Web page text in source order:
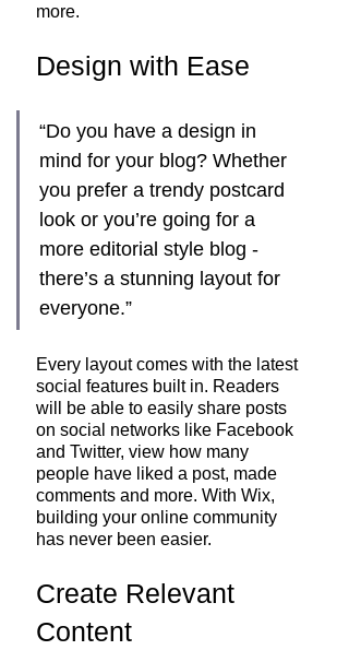
more.
Design with Ease
“Do you have a design in
mind for your blog? Whether
you prefer a trendy postcard
look or you’re going for a
more editorial style blog -
there’s a stunning layout for
everyone.”
Every layout comes with the latest
social features built in. Readers
will be able to easily share posts
on social networks like Facebook
and Twitter, view how many
people have liked a post, made
comments and more. With Wix,
building your online community
has never been easier.
Create Relevant
Content